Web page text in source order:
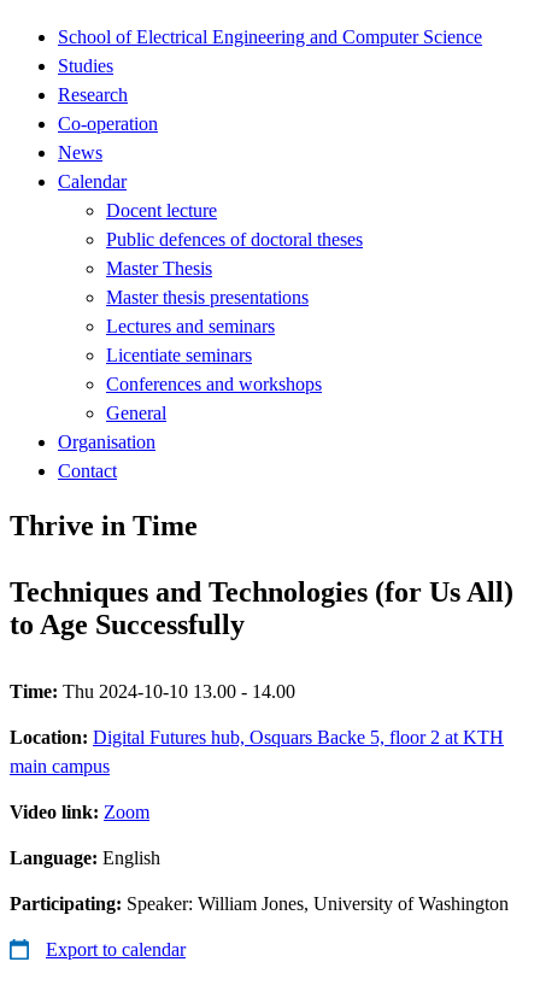
School of Electrical Engineering and Computer Science
Studies
Research
Co-operation
News
Calendar
Docent lecture
Public defences of doctoral theses
Master Thesis
Master thesis presentations
Lectures and seminars
Licentiate seminars
Conferences and workshops
General
Organisation
Contact
Thrive in Time
Techniques and Technologies (for Us All)
to Age Successfully
Time: Thu 2024-10-10 13.00 - 14.00
Location: Digital Futures hub, Osquars Backe 5, floor 2 at KTH
main campus
Video link: Zoom
Language: English
Participating: Speaker: William Jones, University of Washington
Export to calendar